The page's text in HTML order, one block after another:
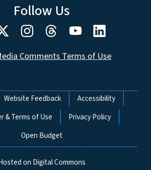
Follow Us
Comments Terms of Use
Website Feedback
Accessibility
& Terms of Use
Privacy Policy
Open Budget
on Digital Commons